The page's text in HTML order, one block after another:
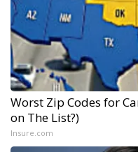
Worst Zip Codes for
on The List?)
Insure.com